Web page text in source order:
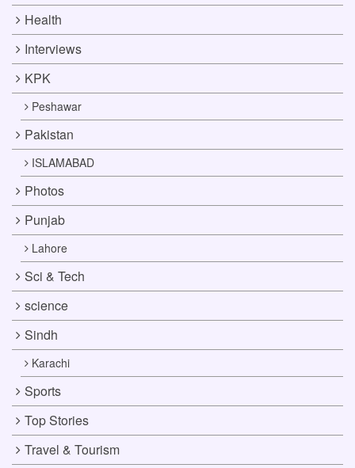
Health
Interviews
KPK
Peshawar
Pakistan
ISLAMABAD
Photos
Punjab
Lahore
Sci & Tech
science
Sindh
Karachi
Sports
Top Stories
Travel & Tourism